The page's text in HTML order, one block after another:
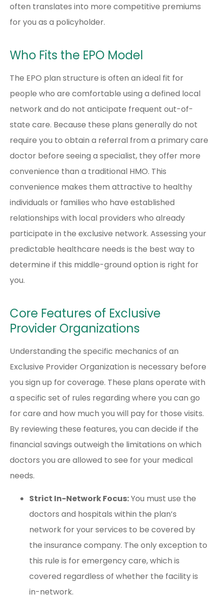
often translates into more competitive premiums
for you as a policyholder.
Who Fits the EPO Model
The EPO plan structure is often an ideal fit for
people who are comfortable using a defined local
network and do not anticipate frequent out-of-
state care. Because these plans generally do not
require you to obtain a referral from a primary care
doctor before seeing a specialist, they offer more
convenience than a traditional HMO. This
convenience makes them attractive to healthy
individuals or families who have established
relationships with local providers who already
participate in the exclusive network. Assessing your
predictable healthcare needs is the best way to
determine if this middle-ground option is right for
you.
Core Features of Exclusive
Provider Organizations
Understanding the specific mechanics of an
Exclusive Provider Organization is necessary before
you sign up for coverage. These plans operate with
a specific set of rules regarding where you can go
for care and how much you will pay for those visits.
By reviewing these features, you can decide if the
financial savings outweigh the limitations on which
doctors you are allowed to see for your medical
needs.
Strict In-Network Focus:You must use the
doctors and hospitals within the plan’s
network for your services to be covered by
the insurance company. The only exception to
this rule is for emergency care, which is
covered regardless of whether the facility is
in-network.